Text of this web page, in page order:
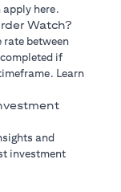
apply here.
Watch?
rate between
if
Learn
and
investment